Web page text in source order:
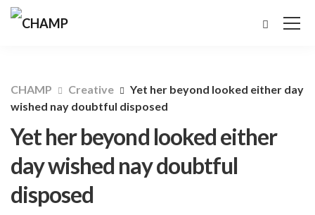
CHAMP Creative
Yet her beyond looked either day
wished nay doubtful disposed
Yet her beyond looked either
day wished nay doubtful
disposed